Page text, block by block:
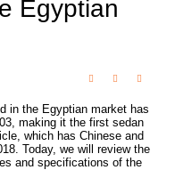
Egyptian
in the Egyptian market has
making it the first sedan
which has Chinese and
Today, we will review the
and specifications of the